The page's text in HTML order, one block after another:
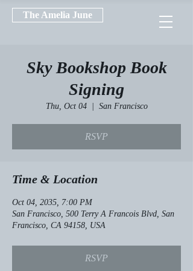
The Amelia June
Sky Bookshop Book
Signing
Thu, Oct 04
  |
San Francisco
RSVP
Time & Location
Oct 04, 2035, 7:00 PM
San Francisco, 500 Terry A Francois Blvd, San
Francisco, CA 94158, USA
RSVP